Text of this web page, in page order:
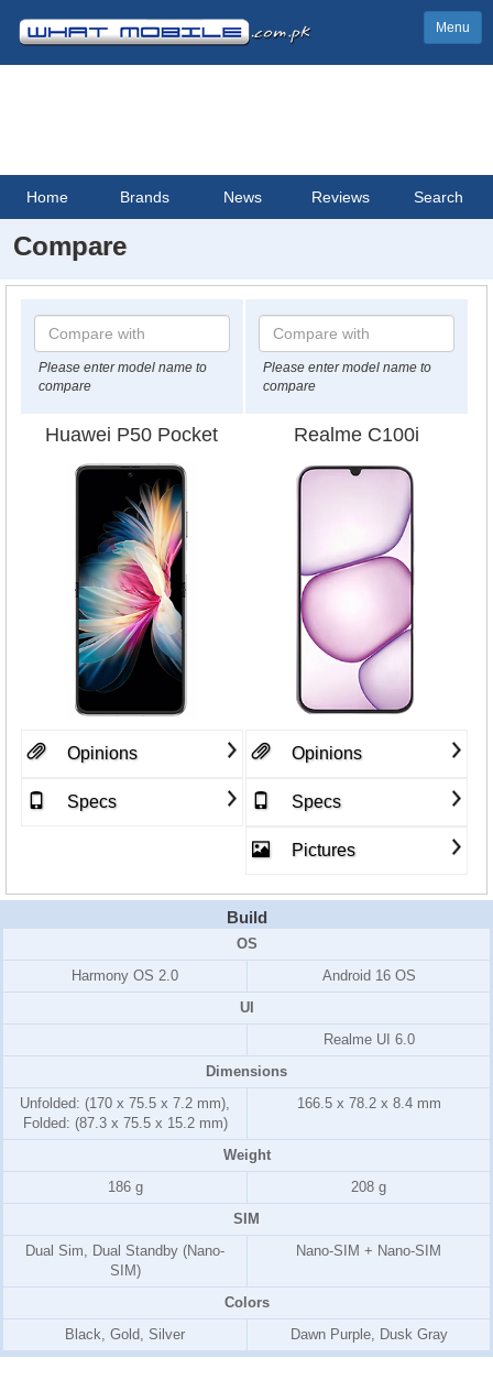
Menu
Home Brands News Reviews Search
Compare
Please enter model name to
compare
Please enter model name to
compare
Huawei P50 Pocket Realme C100i
Opinions
Specs
Opinions
Specs
Pictures
Build
OS
Harmony OS 2.0
Android 16 OS
UI
Realme UI 6.0
Dimensions
Unfolded: (170 x 75.5 x 7.2 mm),
Folded: (87.3 x 75.5 x 15.2 mm)
166.5 x 78.2 x 8.4 mm
Weight
186 g
208 g
SIM
Dual Sim, Dual Standby (Nano-
SIM)
Nano-SIM + Nano-SIM
Colors
Black, Gold, Silver
Dawn Purple, Dusk Gray